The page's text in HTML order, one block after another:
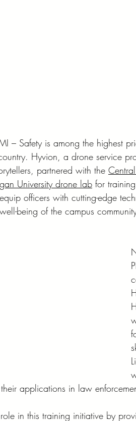
– Safety is among the highest
Hyvion, a drone service
partnered with the
University drone lab for
officers with cutting-edge
being of the campus
applications in law
in this training initiative by